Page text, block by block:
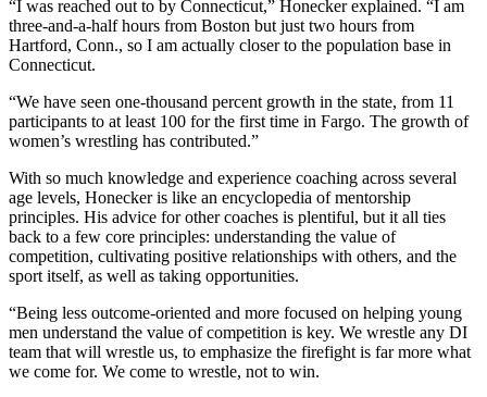
“I was reached out to by Connecticut,” Honecker explained. “I am
three-and-a-half hours from Boston but just two hours from
Hartford, Conn., so I am actually closer to the population base in
Connecticut.
“We have seen one-thousand percent growth in the state, from 11
participants to at least 100 for the first time in Fargo. The growth of
women’s wrestling has contributed.”
With so much knowledge and experience coaching across several
age levels, Honecker is like an encyclopedia of mentorship
principles. His advice for other coaches is plentiful, but it all ties
back to a few core principles: understanding the value of
competition, cultivating positive relationships with others, and the
sport itself, as well as taking opportunities.
“Being less outcome-oriented and more focused on helping young
men understand the value of competition is key. We wrestle any DI
team that will wrestle us, to emphasize the firefight is far more what
we come for. We come to wrestle, not to win.